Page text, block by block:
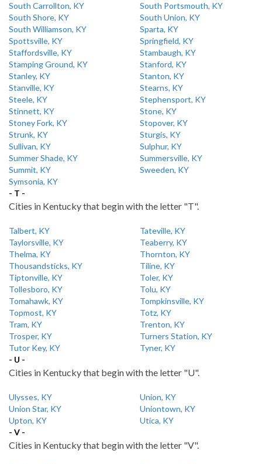
South Carrollton, KY
South Portsmouth, KY
South Shore, KY
South Union, KY
South Williamson, KY
Sparta, KY
Spottsville, KY
Springfield, KY
Staffordsville, KY
Stambaugh, KY
Stamping Ground, KY
Stanford, KY
Stanley, KY
Stanton, KY
Stanville, KY
Stearns, KY
Steele, KY
Stephensport, KY
Stinnett, KY
Stone, KY
Stoney Fork, KY
Stopover, KY
Strunk, KY
Sturgis, KY
Sullivan, KY
Sulphur, KY
Summer Shade, KY
Summersville, KY
Summit, KY
Sweeden, KY
Symsonia, KY
- T -
Cities in Kentucky that begin with the letter "T".
Talbert, KY
Tateville, KY
Taylorsville, KY
Teaberry, KY
Thelma, KY
Thornton, KY
Thousandsticks, KY
Tiline, KY
Tiptonville, KY
Toler, KY
Tollesboro, KY
Tolu, KY
Tomahawk, KY
Tompkinsville, KY
Topmost, KY
Totz, KY
Tram, KY
Trenton, KY
Trosper, KY
Turners Station, KY
Tutor Key, KY
Tyner, KY
- U -
Cities in Kentucky that begin with the letter "U".
Ulysses, KY
Union, KY
Union Star, KY
Uniontown, KY
Upton, KY
Utica, KY
- V -
Cities in Kentucky that begin with the letter "V".